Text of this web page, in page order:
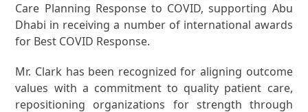
Care Planning Response to COVID, supporting Abu
Dhabi in receiving a number of international awards
for Best COVID Response.
Mr. Clark has been recognized for aligning outcome
values with a commitment to quality patient care,
repositioning organizations for strength through